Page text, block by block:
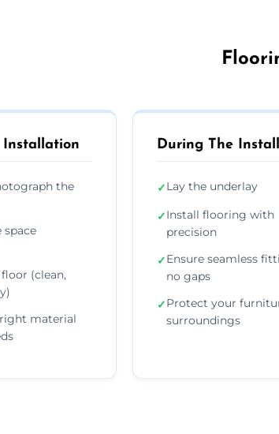
Installation
the
space
(clean,
material
During The
✓Lay the underlay
✓Install flooring with
precision
✓Ensure seamless
no gaps
✓Protect your
surroundings